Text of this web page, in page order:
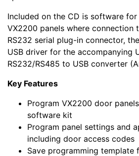
Included on the CD is software
VX2200 panels where connection
RS232 serial plug-in connector,
USB driver for the accompanying
RS232/RS485 to USB converter
Key Features
Program VX2200 door
software kit
Program panel settings and
including door access codes
Save programming template